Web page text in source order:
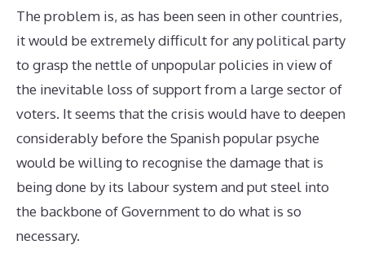
The problem is, as has been seen in other countries,
it would be extremely difficult for any political party
to grasp the nettle of unpopular policies in view of
the inevitable loss of support from a large sector of
voters. It seems that the crisis would have to deepen
considerably before the Spanish popular psyche
would be willing to recognise the damage that is
being done by its labour system and put steel into
the backbone of Government to do what is so
necessary.